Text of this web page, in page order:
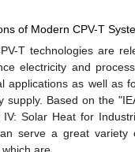
of Modern CPV-T
T technologies are
electricity and
applications as well as
supply. Based on the
IV: Solar Heat for
serve a great variety